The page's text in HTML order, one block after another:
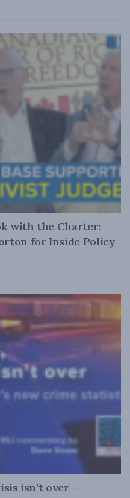
with the Charter:
for Inside Policy
isn’t over –